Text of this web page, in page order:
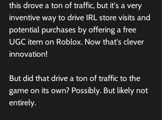
this drove a ton of traffic, but it's a very
inventive way to drive IRL store visits and
potential purchases by offering a free
UGC item on Roblox. Now that's clever
innovation!
But did that drive a ton of traffic to the
game on its own? Possibly. But likely not
entirely.